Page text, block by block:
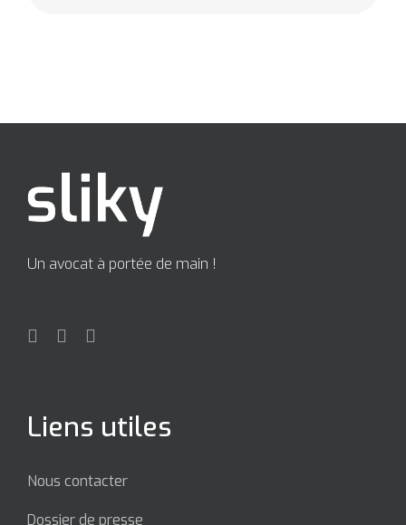
Un avocat à portée de main !
Liens utiles
Nous contacter
Dossier de presse